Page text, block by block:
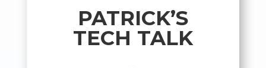
PATRICK’S
TECH TALK